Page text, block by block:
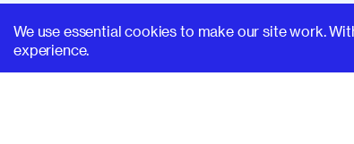
We use essential cookies to make our site work.
experience.